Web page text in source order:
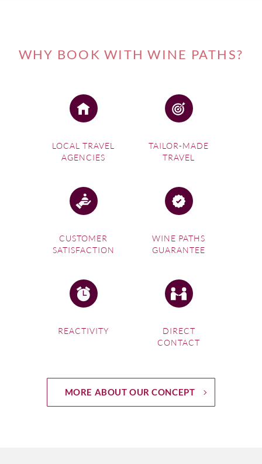
WHY BOOK WITH WINE PATHS?
LOCAL TRAVEL
AGENCIES
TAILOR-MADE
TRAVEL
CUSTOMER
SATISFACTION
WINE PATHS
GUARANTEE
REACTIVITY
DIRECT
CONTACT
MORE ABOUT OUR CONCEPT